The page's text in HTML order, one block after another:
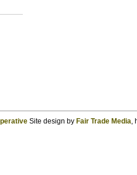
Site design by Fair Trade Media,